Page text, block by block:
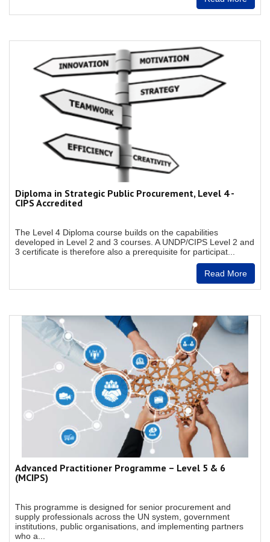
Diploma in Strategic Public Procurement, Level 4 -
CIPS Accredited
The Level 4 Diploma course builds on the capabilities
developed in Level 2 and 3 courses. A UNDP/CIPS Level 2 and
3 certificate is therefore also a prerequisite for participat...
Read More
Advanced Practitioner Programme – Level 5 & 6
(MCIPS)
This programme is designed for senior procurement and
supply professionals across the UN system, government
institutions, public organisations, and implementing partners
who a...